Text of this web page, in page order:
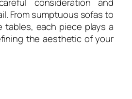
From sumptuous sofas to
tables, each piece plays a
the aesthetic of your